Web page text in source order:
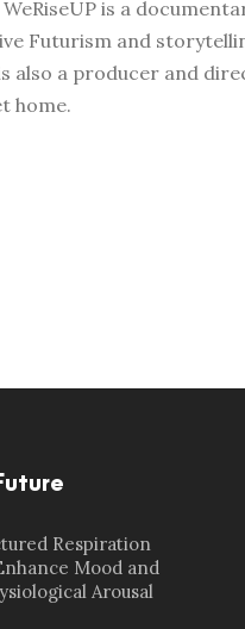
is a
Futurism and
also a producer and
home.
Respiration
Mood and
Arousal